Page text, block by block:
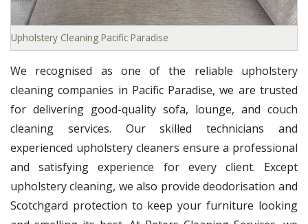
Upholstery Cleaning Pacific Paradise
We recognised as one of the reliable upholstery
cleaning companies in Pacific Paradise, we are trusted
for delivering good-quality sofa, lounge, and couch
cleaning services. Our skilled technicians and
experienced upholstery cleaners ensure a professional
and satisfying experience for every client. Except
upholstery cleaning, we also provide deodorisation and
Scotchgard protection to keep your furniture looking